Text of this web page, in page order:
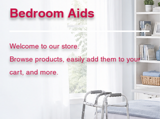
Bedroom Aids
Welcome to our store.
Browse products, easily add them to your
cart, and more.